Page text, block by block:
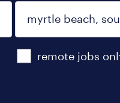
remote jobs